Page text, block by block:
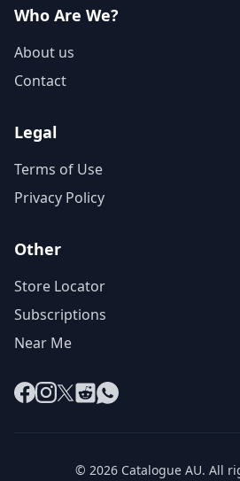
Who Are We?
About us
Contact
Legal
Terms of Use
Privacy Policy
Other
Store Locator
Subscriptions
Near Me
Facebook
Instagram
X RedditWhatsApp
© 2026 Catalogue AU. All